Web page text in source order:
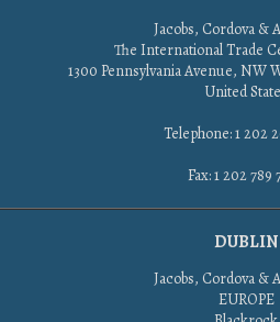
Jacobs, Cordova &
The International Trade
1300 Pennsylvania Avenue, NW
United
Telephone: 1 202
Fax: 1 202 789
DUBLIN
Jacobs, Cordova &
EUROPE